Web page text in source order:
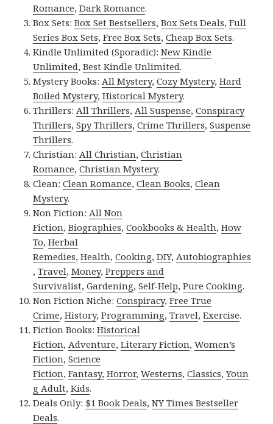
Romance,Dark Romance.
Box Sets:Box Set Bestsellers,Box Sets Deals,Full
Series Box Sets,Free Box Sets,Cheap Box Sets.
Kindle Unlimited (Sporadic):New Kindle
Unlimited,Best Kindle Unlimited.
Mystery Books: All Mystery,Cozy Mystery,Hard
Boiled Mystery,Historical Mystery.
Thrillers: All Thrillers, All Suspense,Conspiracy
Thrillers,Spy Thrillers,Crime Thrillers,Suspense
Thrillers.
Christian: All Christian,Christian
Romance,Christian Mystery.
Clean:Clean Romance,Clean Books,Clean
Mystery.
Non Fiction: All Non
Fiction,Biographies,Cookbooks & Health,How
To,Herbal
Remedies,Health,Cooking,DIY, Autobiographies
,Travel,Money,Preppers and
Survivalist,Gardening,Self-Help,Pure Cooking.
Non Fiction Niche:Conspiracy,Free True
Crime,History,Programming,Travel,Exercise.
Fiction Books:Historical
Fiction, Adventure,Literary Fiction,Women’s
Fiction,Science
Fiction,Fantasy, Horror,Westerns,Classics,Youn
g Adult,Kids.
Deals Only: $1 Book Deals,NY Times Bestseller
Deals.